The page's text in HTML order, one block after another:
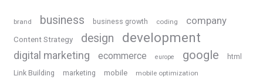
brand business business growth coding company
Content Strategy design development
digital marketing ecommerce europe google
html
Link Building
marketing mobile mobile optimization